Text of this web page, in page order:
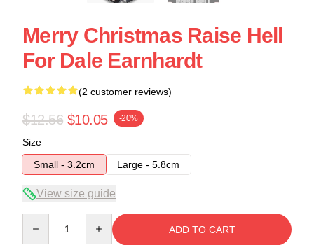
Merry Christmas Raise Hell
For Dale Earnhardt
(2 customer reviews)
$12.56 $10.05 -20%
Size
Small - 3.2cm
Large - 5.8cm
View size guide
ADD TO CART